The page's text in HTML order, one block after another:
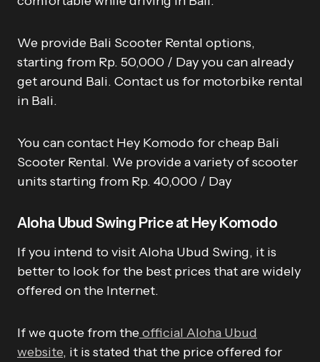
We provide Bali Scooter Rental options,
starting from Rp. 50,000 / Day you can already
get around Bali. Contact us for motorbike rental
in Bali.
You can contact Hey Komodo for cheap Bali
Scooter Rental. We provide a variety of scooter
units starting from Rp. 40,000 / Day
Aloha Ubud Swing Price at Hey Komodo
If you intend to visit Aloha Ubud Swing, it is
better to look for the best prices that are widely
offered on the Internet.
If we quote from theofficial Aloha Ubud
website, it is stated that the price offered for